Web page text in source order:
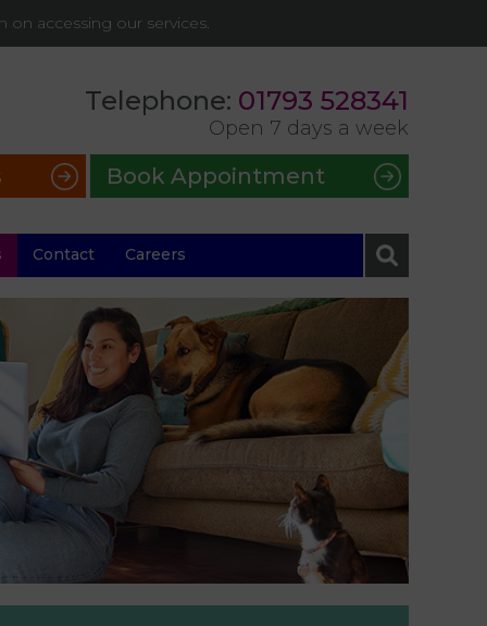
accessing our services.
Telephone: 01793 528341
Open 7 days a week
Book Appointment
Contact Careers